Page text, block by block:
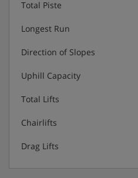
Total Piste
Longest Run
Direction of Slopes
Uphill Capacity
Total Lifts
Chairlifts
Drag Lifts